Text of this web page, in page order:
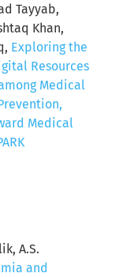
Tayyab,
Khan,
Exploring the
Resources
Medical
Medical
A.S.
and